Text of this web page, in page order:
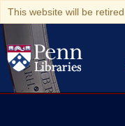
This website will be